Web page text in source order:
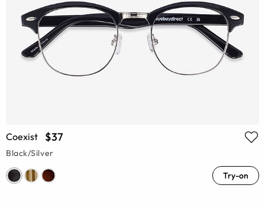
Coexist $37
Black/Silver
Try-on